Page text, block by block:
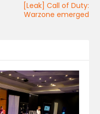
[Leak] Call of Duty:
Warzone emerged